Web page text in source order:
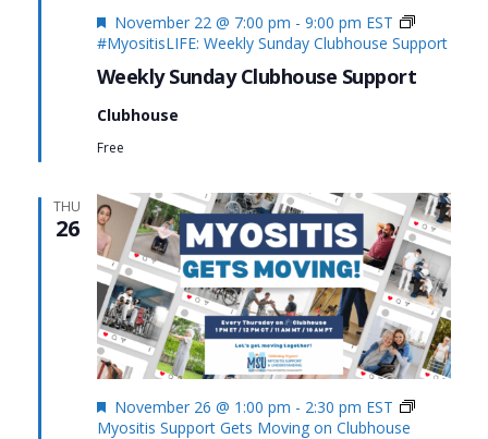
Weekly Sunday Clubhouse Support
Featured
November 22 @ 7:00 pm - 9:00 pm EST
#MyositisLIFE: Weekly Sunday Clubhouse Support
Clubhouse
Free
THU
26
Featured
November 26 @ 1:00 pm - 2:30 pm EST
Myositis Support Gets Moving on Clubhouse